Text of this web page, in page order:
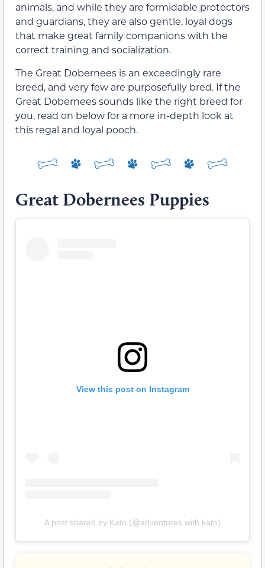
animals, and while they are formidable protectors
and guardians, they are also gentle, loyal dogs
that make great family companions with the
correct training and socialization.
The Great Dobernees is an exceedingly rare
breed, and very few are purposefully bred. If the
Great Dobernees sounds like the right breed for
you, read on below for a more in-depth look at
this regal and loyal pooch.
Great Dobernees Puppies
View this post on Instagram
A post shared by Kato (@adventures.with.kato)